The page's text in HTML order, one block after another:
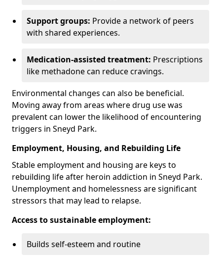
Support groups: Provide a network of peers
with shared experiences.
Medication-assisted treatment: Prescriptions
like methadone can reduce cravings.
Environmental changes can also be beneficial.
Moving away from areas where drug use was
prevalent can lower the likelihood of encountering
triggers in Sneyd Park.
Employment, Housing, and Rebuilding Life
Stable employment and housing are keys to
rebuilding life after heroin addiction in Sneyd Park.
Unemployment and homelessness are significant
stressors that may lead to relapse.
Access to sustainable employment:
Builds self-esteem and routine